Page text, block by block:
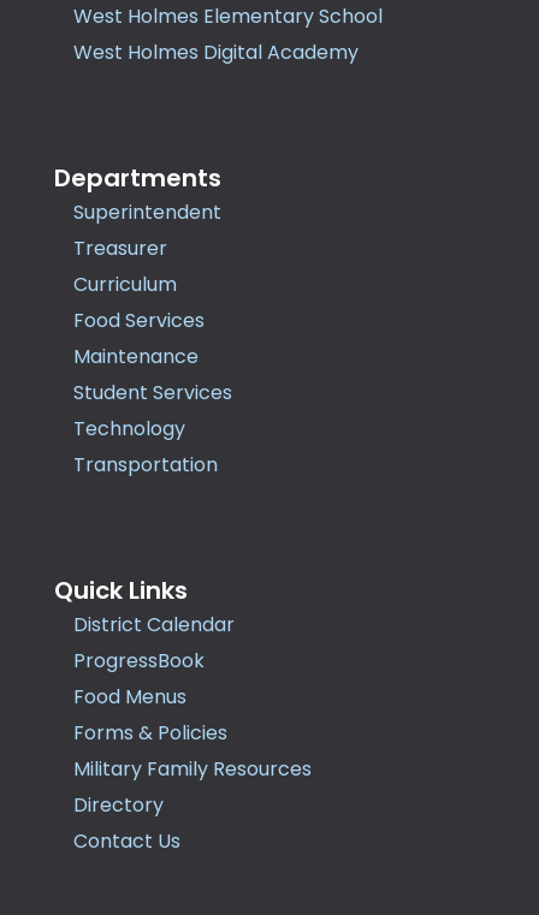
West Holmes Elementary School
West Holmes Digital Academy
Departments
Superintendent
Treasurer
Curriculum
Food Services
Maintenance
Student Services
Technology
Transportation
Quick Links
District Calendar
ProgressBook
Food Menus
Forms & Policies
Military Family Resources
Directory
Contact Us